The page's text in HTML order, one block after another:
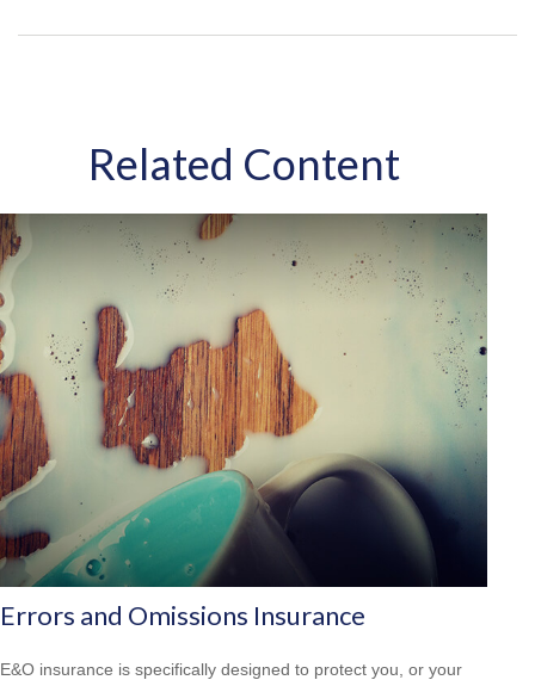
Related Content
Errors and Omissions Insurance
E&O insurance is specifically designed to protect you, or your